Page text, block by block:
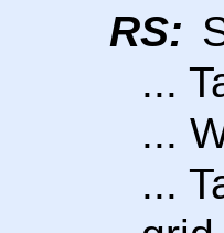
RS:
...
...
...